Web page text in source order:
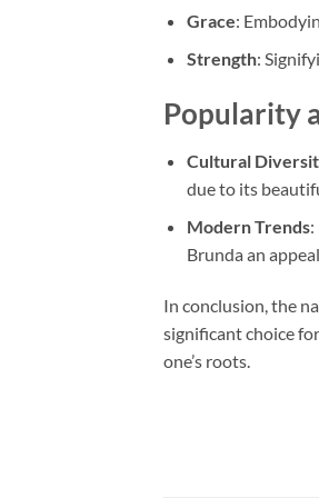
Grace:
Strength:
Popularity
Cultural
due to its
Modern Trends:
Brunda an
In conclusion, the
significant choice
one’s roots.